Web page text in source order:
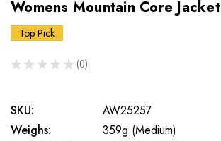
Womens Mountain Core Jacket
Top Pick
★ ★ ★ ★ ★ 0
0
SKU:
AW25257
Weighs:
359g (Medium)